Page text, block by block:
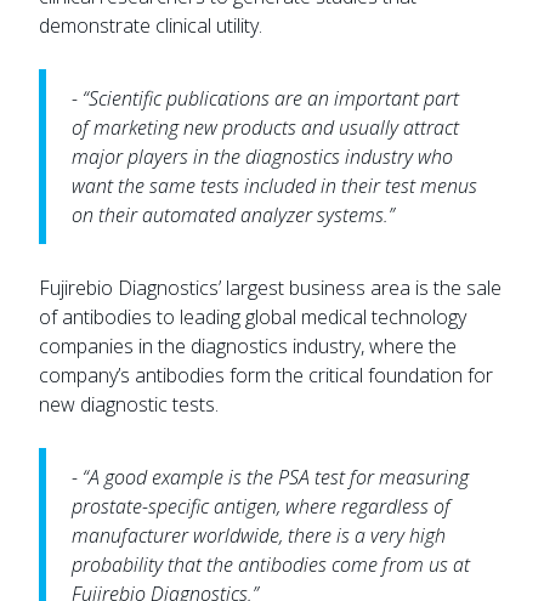
demonstrate clinical utility.
- “Scientific publications are an important part
of marketing new products and usually attract
major players in the diagnostics industry who
want the same tests included in their test menus
on their automated analyzer systems.”
Fujirebio Diagnostics’ largest business area is the sale
of antibodies to leading global medical technology
companies in the diagnostics industry, where the
company’s antibodies form the critical foundation for
new diagnostic tests.
- “A good example is the PSA test for measuring
prostate-specific antigen, where regardless of
manufacturer worldwide, there is a very high
probability that the antibodies come from us at
Fujirebio Diagnostics.”